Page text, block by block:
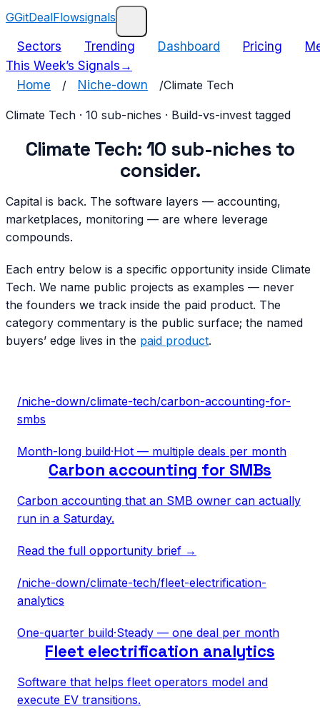
GGitDealFlowsignals
Sectors Trending Dashboard Pricing
This Week’s Signals →
Home
/ Niche-down /Climate Tech
Climate Tech · 10 sub-niches · Build-vs-invest tagged
Climate Tech:10 sub-nichesto
consider.
Capital is back. The software layers — accounting,
marketplaces, monitoring — are where leverage
compounds.
Each entry below is a specific opportunity inside Climate
Tech. We name public projects as examples — never
the founders we track inside the paid product. The
category commentary is the public surface; the named
buyers’ edge lives in the paid product.
/niche-down/climate-tech/carbon-accounting-for-
smbs
Month-long build·Hot — multiple deals per month
Carbon accounting for SMBs
Carbon accounting that an SMB owner can actually
run in a Saturday.
Read the full opportunity brief →
/niche-down/climate-tech/fleet-electrification-
analytics
One-quarter build·Steady — one deal per month
Fleet electrification analytics
Software that helps fleet operators model and
execute EV transitions.